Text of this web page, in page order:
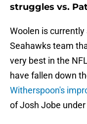
struggles vs.
Woolen is
Seahawks team
very best in the
have fallen down
Witherspoon's
of Josh Jobe